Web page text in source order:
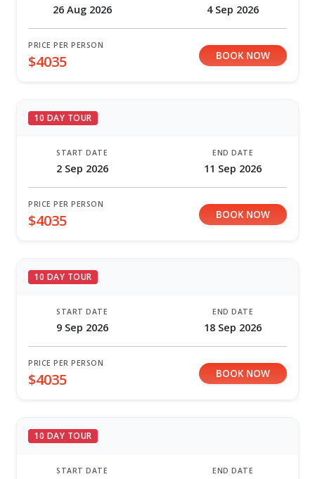
26 Aug 2026 4 Sep 2026
PRICE PER PERSON
$4035 BOOK NOW
10 DAY TOUR
START DATE
2 Sep 2026
END DATE
11 Sep 2026
PRICE PER PERSON
$4035 BOOK NOW
10 DAY TOUR
START DATE
9 Sep 2026
END DATE
18 Sep 2026
PRICE PER PERSON
$4035 BOOK NOW
10 DAY TOUR
START DATE END DATE